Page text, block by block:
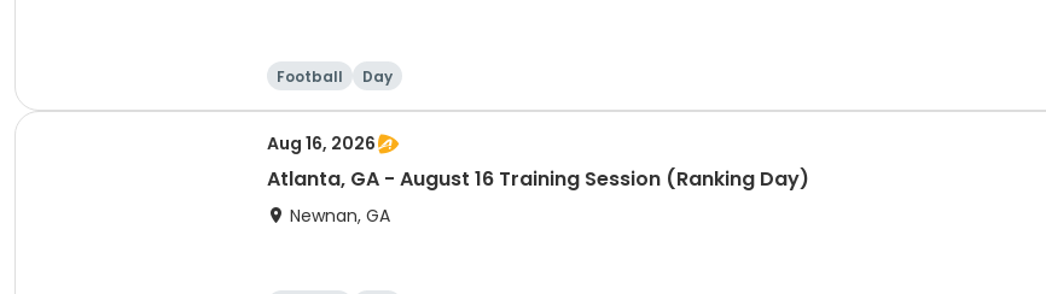
Football Day
Aug 16, 2026
Atlanta, GA - August 16 Training Session (Ranking Day)
Newnan, GA